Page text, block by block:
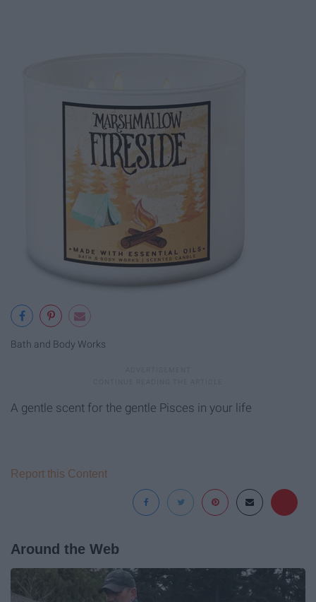
Bath and Body Works
A gentle scent for the gentle Pisces in your life
Report this Content
Around the Web